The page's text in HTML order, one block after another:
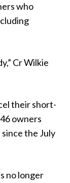
who
Cr Wilkie
their short-
owners
the July
no longer